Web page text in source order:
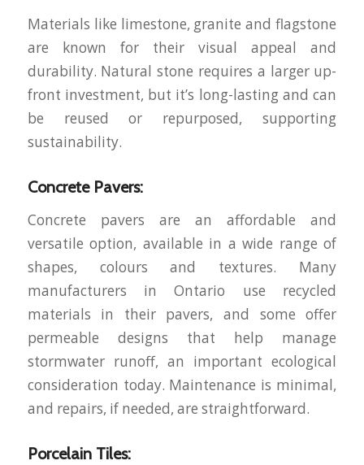
Materials like limestone, granite and flagstone
are known for their visual appeal and
durability. Natural stone requires a larger up-
front investment, but it’s long-lasting and can
be reused or repurposed, supporting
sustainability.
Concrete Pavers:
Concrete pavers are an affordable and
versatile option, available in a wide range of
shapes, colours and textures. Many
manufacturers in Ontario use recycled
materials in their pavers, and some offer
permeable designs that help manage
stormwater runoff, an important ecological
consideration today. Maintenance is minimal,
and repairs, if needed, are straightforward.
Porcelain Tiles: